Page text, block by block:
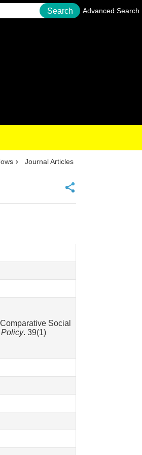
Search Advanced Search
Journal Articles
Social
. 39(1)